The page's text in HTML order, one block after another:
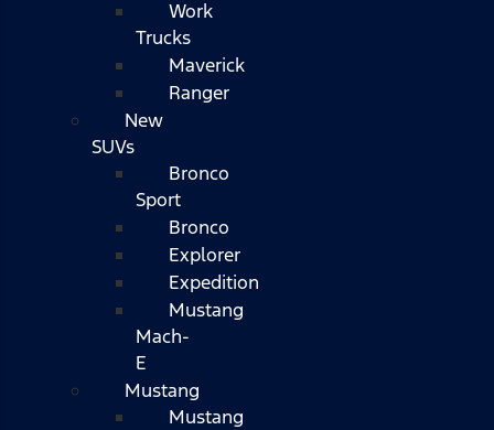
Work
Trucks
Maverick
Ranger
New
SUVs
Bronco
Sport
Bronco
Explorer
Expedition
Mustang
Mach-
E
Mustang
Mustang